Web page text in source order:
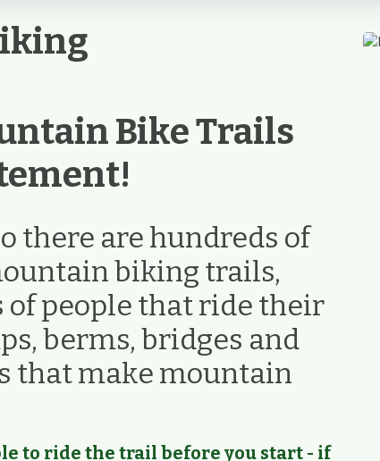
Bike Trails
there are hundreds of
biking trails,
of people that ride their
berms, bridges and
that make mountain
to ride the trail before you start - if